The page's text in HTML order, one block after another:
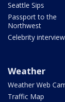
Seattle Sips
Passport to the
Northwest
Celebrity
Weather
Weather Web
Traffic Map